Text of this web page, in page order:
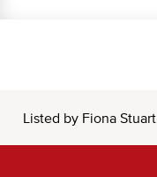
Listed by Fiona Stuart.